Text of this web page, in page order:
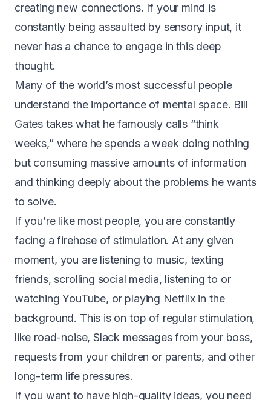
creating new connections. If your mind is
constantly being assaulted by sensory input, it
never has a chance to engage in this deep
thought.
Many of the world’s most successful people
understand the importance of mental space. Bill
Gates takes what he famously calls “think
weeks,” where he spends a week doing nothing
but consuming massive amounts of information
and thinking deeply about the problems he wants
to solve.
If you’re like most people, you are constantly
facing a firehose of stimulation. At any given
moment, you are listening to music, texting
friends, scrolling social media, listening to or
watching YouTube, or playing Netflix in the
background. This is on top of regular stimulation,
like road-noise, Slack messages from your boss,
requests from your children or parents, and other
long-term life pressures.
If you want to have high-quality ideas, you need